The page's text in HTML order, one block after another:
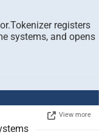
registers
systems, and opens
View more